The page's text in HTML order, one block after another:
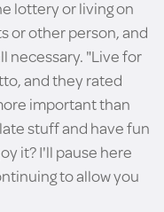
lottery or living on
or other person, and
necessary. "Live for
and they rated
important than
stuff and have fun
it? I'll pause here
to allow you